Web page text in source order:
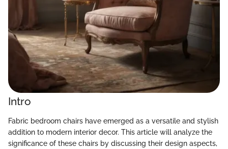
Intro
Fabric bedroom chairs have emerged as a versatile and stylish
addition to modern interior decor. This article will analyze the
significance of these chairs by discussing their design aspects,